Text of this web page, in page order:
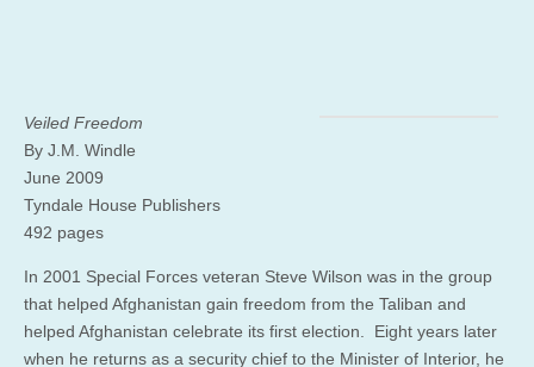
Veiled Freedom
By J.M. Windle
June 2009
Tyndale House Publishers
492 pages
In 2001 Special Forces veteran Steve Wilson was in the group
that helped Afghanistan gain freedom from the Taliban and
helped Afghanistan celebrate its first election. Eight years later
when he returns as a security chief to the Minister of Interior, he